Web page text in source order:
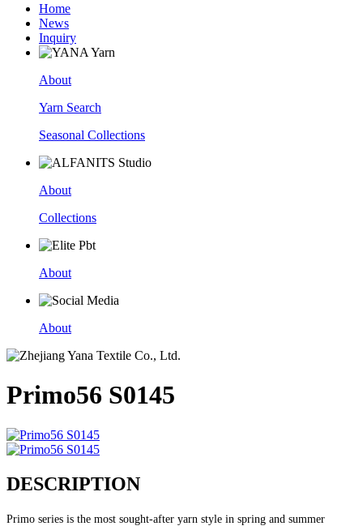
Home
News
Inquiry
About
Yarn Search
Seasonal Collections
About
Collections
About
About
Primo56 S0145
DESCRIPTION
Primo series is the most sought-after yarn style in spring and summer